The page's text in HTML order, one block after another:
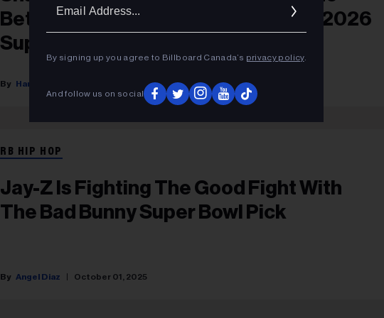
Better Choice’ Than Bad Bunny For 2026
Super Bowl Halftime Show
Hannah Dailey October 15, 2025
RB HIP HOP
Jay-Z Is Fighting The Good Fight With
The Bad Bunny Super Bowl Pick
Angel Diaz October 01, 2025
Address...
By signing up you agree to Billboard Canada’s privacy policy.
And follow us on social